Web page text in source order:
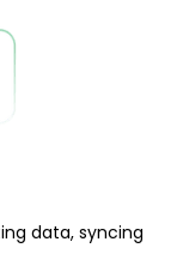
data, syncing